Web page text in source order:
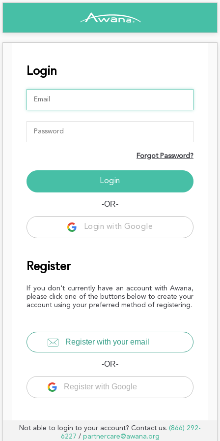
Login
Forgot Password?
-OR-
Login with Google
Register
If you don't currently have an account with Awana,
please click one of the buttons below to create your
account using your preferred method of registering.
Register with your email
-OR-
Register with Google
Not able to login to your account? Contact us. (866) 292-
6227 / partnercare@awana.org